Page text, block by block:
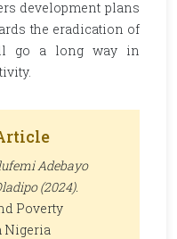
development plans
the eradication of
go a long way in
Adebayo
(2024).
Poverty
Nigeria